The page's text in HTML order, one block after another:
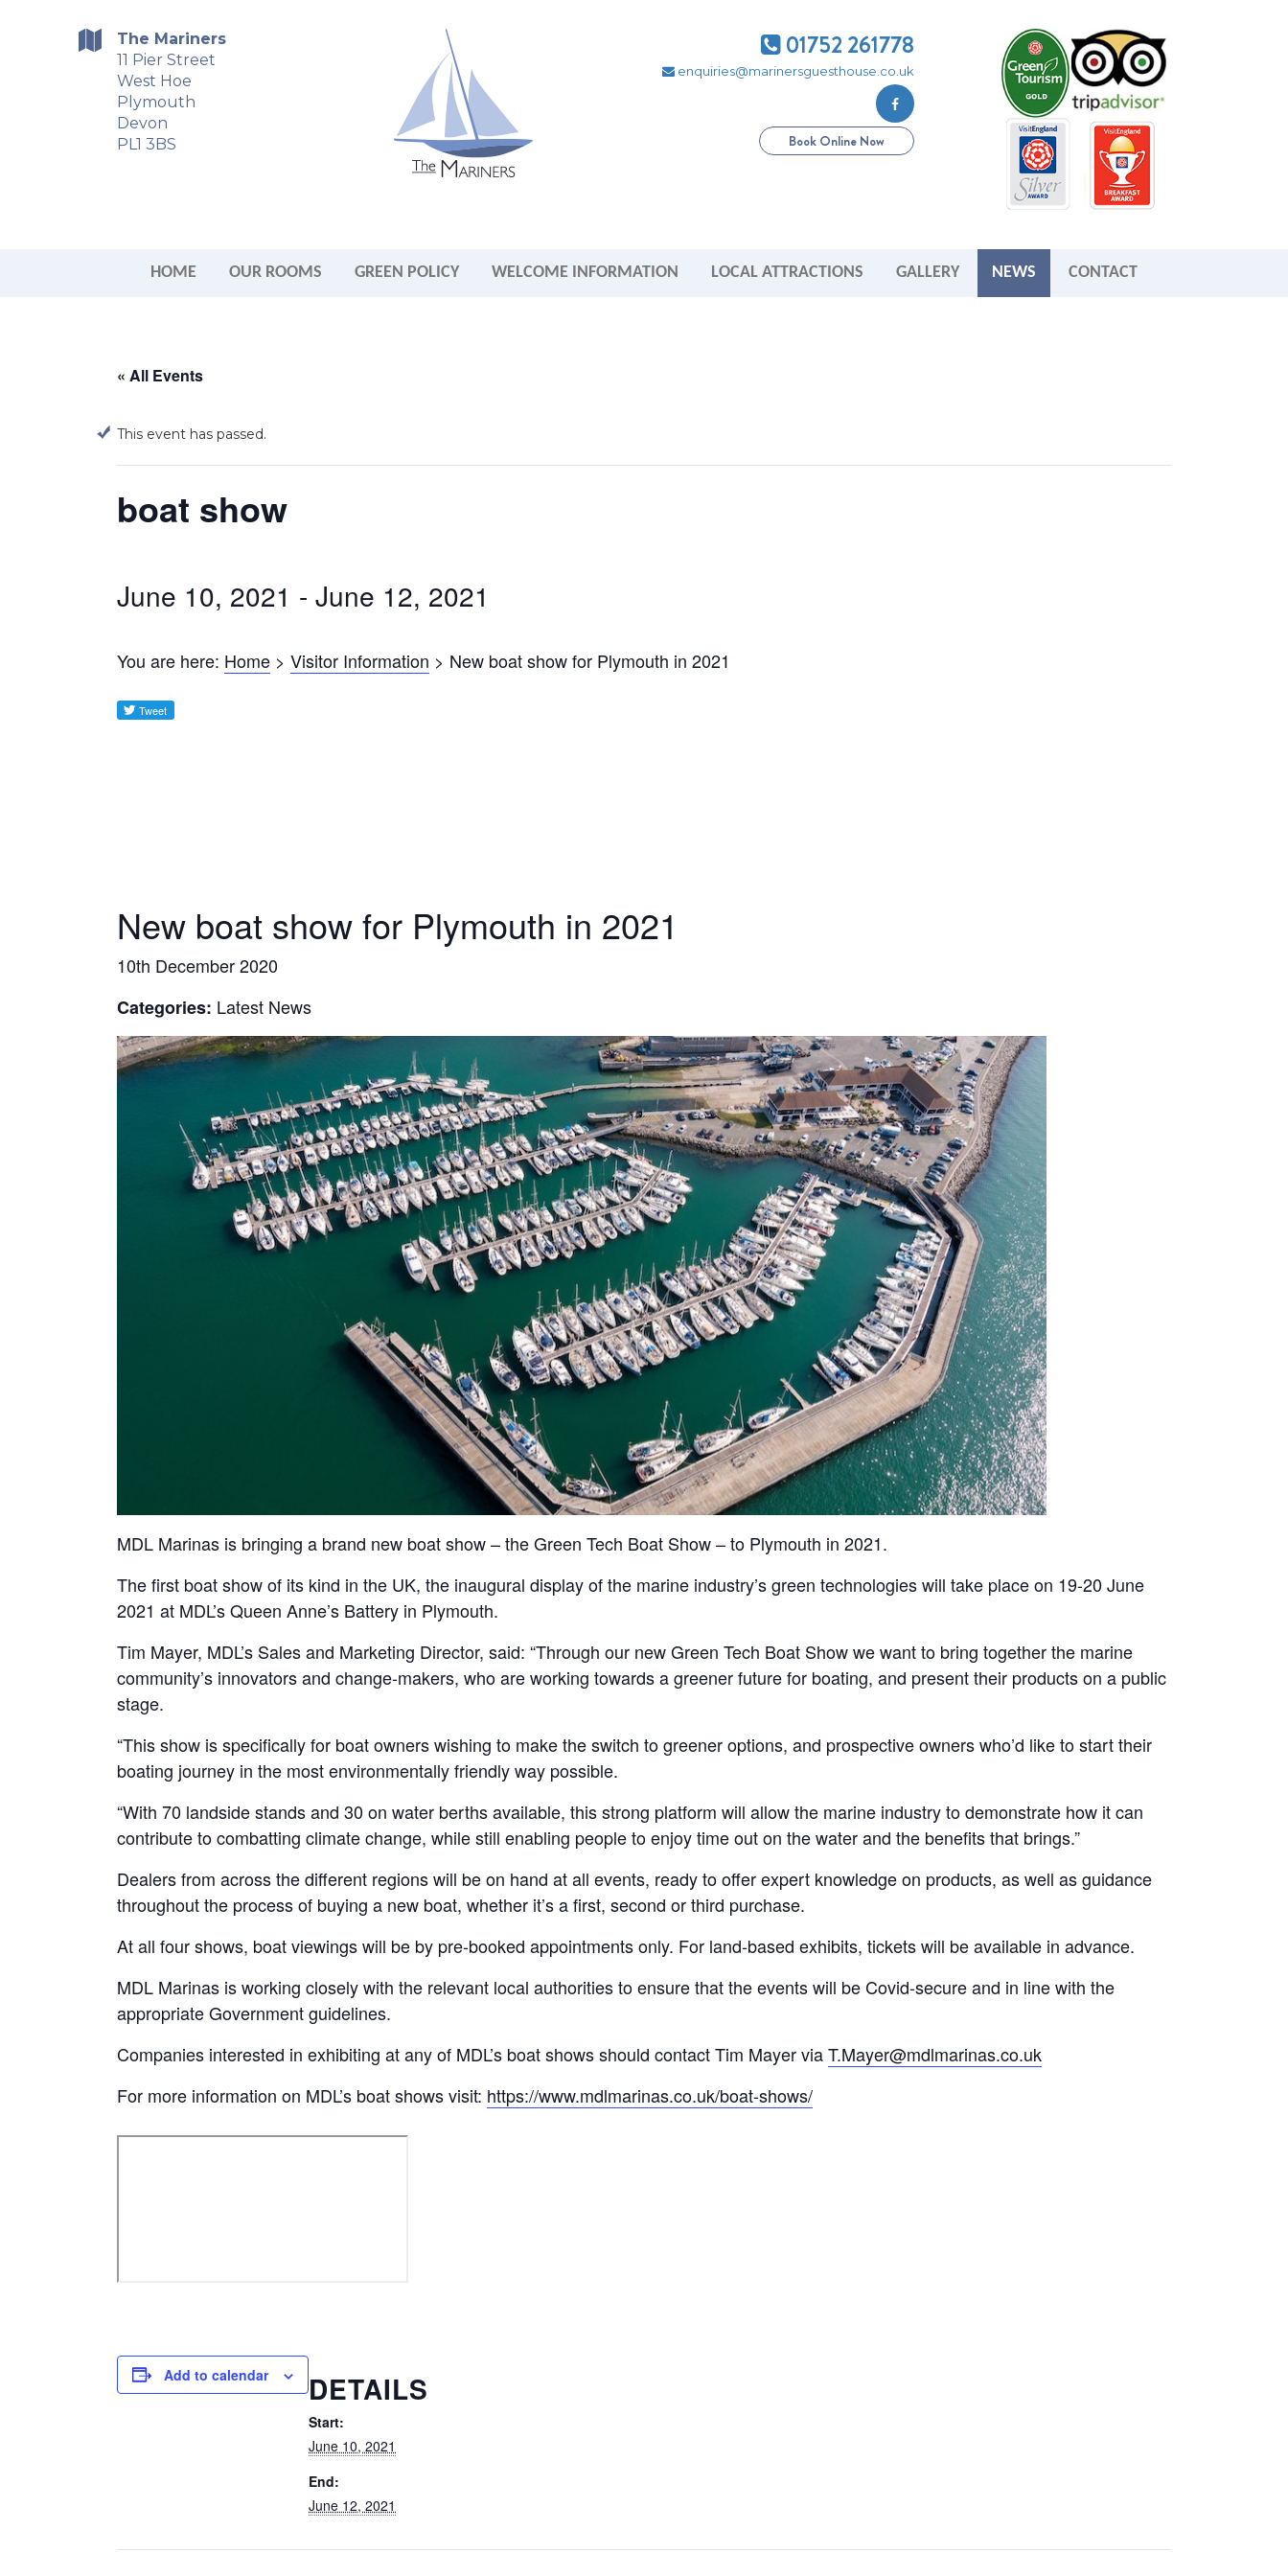
The Mariners
11 Pier Street
West Hoe
Plymouth
Devon
PL1 3BS
01752 261778
enquiries@marinersguesthouse.co.uk
Book Online Now
HOME OUR ROOMS GREEN POLICY WELCOME INFORMATION LOCAL ATTRACTIONS GALLERY NEWS CONTACT
« All Events
This event has passed.
boat show
June 10, 2021 - June 12, 2021
You are here: Home > Visitor Information > New boat show for Plymouth in 2021
New boat show for Plymouth in 2021
10th December 2020
Categories: Latest News
MDL Marinas is bringing a brand new boat show – the Green Tech Boat Show – to Plymouth in 2021.
The first boat show of its kind in the UK, the inaugural display of the marine industry’s green technologies will take place on 19-20 June
2021 at MDL’s Queen Anne’s Battery in Plymouth.
Tim Mayer, MDL’s Sales and Marketing Director, said: “Through our new Green Tech Boat Show we want to bring together the marine
community’s innovators and change-makers, who are working towards a greener future for boating, and present their products on a public
stage.
“This show is specifically for boat owners wishing to make the switch to greener options, and prospective owners who’d like to start their
boating journey in the most environmentally friendly way possible.
“With 70 landside stands and 30 on water berths available, this strong platform will allow the marine industry to demonstrate how it can
contribute to combatting climate change, while still enabling people to enjoy time out on the water and the benefits that brings.”
Dealers from across the different regions will be on hand at all events, ready to offer expert knowledge on products, as well as guidance
throughout the process of buying a new boat, whether it’s a first, second or third purchase.
At all four shows, boat viewings will be by pre-booked appointments only. For land-based exhibits, tickets will be available in advance.
MDL Marinas is working closely with the relevant local authorities to ensure that the events will be Covid-secure and in line with the
appropriate Government guidelines.
Companies interested in exhibiting at any of MDL’s boat shows should contact Tim Mayer viaT.Mayer@mdlmarinas.co.uk
For more information on MDL’s boat shows visit: https://www.mdlmarinas.co.uk/boat-shows/
Add to calendar DETAILS
Start:
June 10, 2021
End:
June 12, 2021